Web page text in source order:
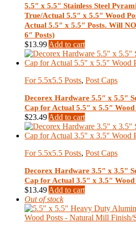
5.5″ x 5.5″ Stainless Steel
True/Actual 5.5″ x 5.5″ Wood
Actual 5.5″ x 5.5″ Posts. Will
6″ Posts)
$13.99Add to cart
For 5.5x5.5 Posts, Post Caps
Decorex Hardware 5.5″ x 5.5″
Cap for Actual 5.5″ x 5.5″ Wood
$23.49Add to cart
For 5.5x5.5 Posts, Post Caps
Decorex Hardware 3.5″ x 3.5″
Cap for Actual 3.5″ x 3.5″ Wood
$13.49Add to cart
Out of stock